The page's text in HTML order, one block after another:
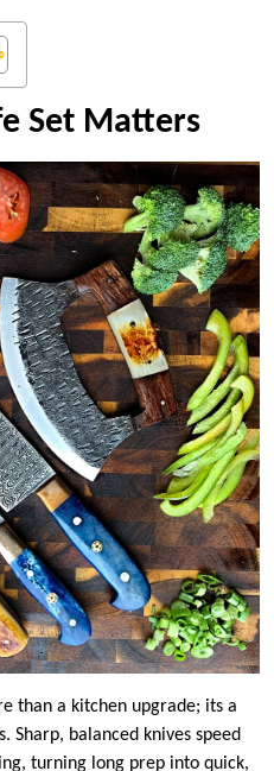
Set Matters
than a kitchen upgrade; its a
balanced knives speed
turning long prep into quick,